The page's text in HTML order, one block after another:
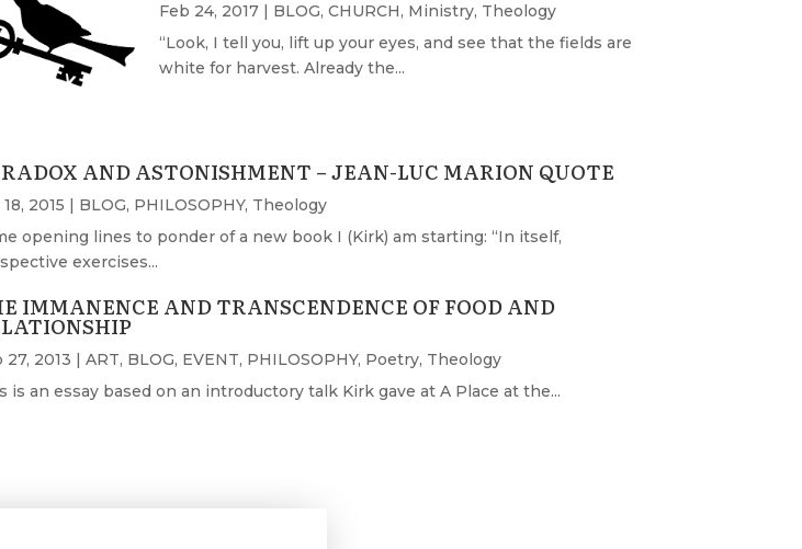
Feb 24, 2017 BLOG,CHURCH, Ministry, Theology
“Look, I tell you, lift up your eyes, and see that the fields are
white for harvest. Already the...
AND ASTONISHMENT – JEAN-LUC MARION QUOTE
2015 | BLOG, PHILOSOPHY, Theology
opening lines to ponder of a new book I (Kirk) am starting: “In itself,
exercises...
IMMANENCE AND TRANSCENDENCE OF FOOD AND
27, 2013 |ART, BLOG, EVENT, PHILOSOPHY, Poetry, Theology
is an essay based on an introductory talk Kirk gave at A Place at the...